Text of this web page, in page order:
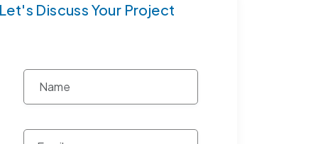
Let's Discuss Your Project